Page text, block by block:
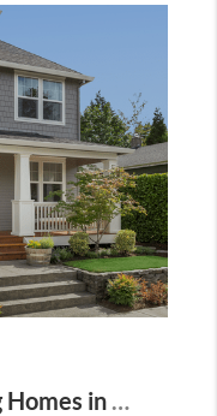
Think Nobody's Buying Homes in Murrieta Right Now? Think Again.